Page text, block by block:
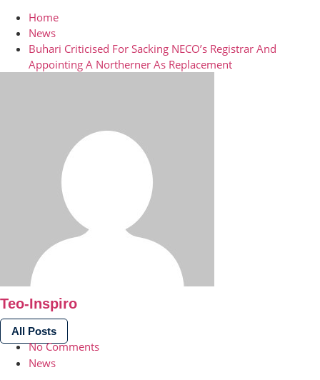
Home
News
Buhari Criticised For Sacking NECO’s Registrar And
Appointing A Northerner As Replacement
Teo-Inspiro
All Posts
No Comments
News